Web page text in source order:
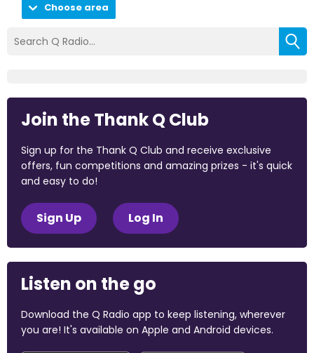
Choose area
Join the Thank Q Club
Sign up for the Thank Q Club and receive exclusive
offers, fun competitions and amazing prizes - it's quick
and easy to do!
Sign Up Log In
Listen on the go
Download the Q Radio app to keep listening, wherever
you are! It's available on Apple and Android devices.